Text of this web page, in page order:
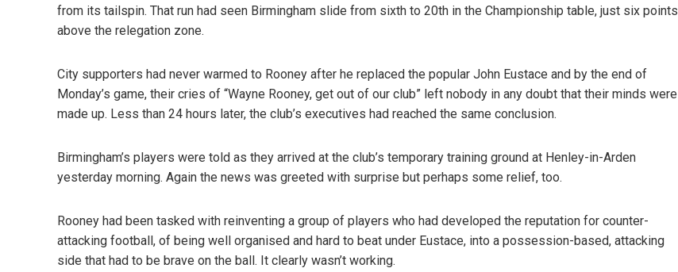
from its tailspin. That run had seen Birmingham slide from sixth to 20th in the Championship table, just six points
above the relegation zone.
City supporters had never warmed to Rooney after he replaced the popular John Eustace and by the end of
Monday’s game, their cries of “Wayne Rooney, get out of our club” left nobody in any doubt that their minds were
made up. Less than 24 hours later, the club’s executives had reached the same conclusion.
Birmingham’s players were told as they arrived at the club’s temporary training ground at Henley-in-Arden
yesterday morning. Again the news was greeted with surprise but perhaps some relief, too.
Rooney had been tasked with reinventing a group of players who had developed the reputation for counter-
attacking football, of being well organised and hard to beat under Eustace, into a possession-based, attacking
side that had to be brave on the ball. It clearly wasn’t working.